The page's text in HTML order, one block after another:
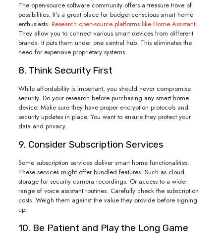
The open-source software community offers a treasure trove of
possibilities. It’s a great place for budget-conscious smart home
enthusiasts. Research open-source platforms like Home Assistant.
They allow you to connect various smart devices from different
brands. It puts them under one central hub. This eliminates the
need for expensive proprietary systems.
8. Think Security First
While affordability is important, you should never compromise
security. Do your research before purchasing any smart home
device. Make sure they have proper encryption protocols and
security updates in place. You want to ensure they protect your
data and privacy.
9. Consider Subscription Services
Some subscription services deliver smart home functionalities.
These services might offer bundled features. Such as cloud
storage for security camera recordings. Or access to a wider
range of voice assistant routines. Carefully check the subscription
costs. Weigh them against the value they provide before signing
up.
10. Be Patient and Play the Long Game